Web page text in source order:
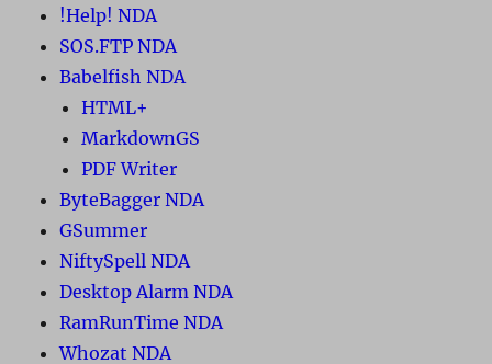
!Help! NDA
SOS.FTP NDA
Babelfish NDA
HTML+
MarkdownGS
PDF Writer
ByteBagger NDA
GSummer
NiftySpell NDA
Desktop Alarm NDA
RamRunTime NDA
Whozat NDA